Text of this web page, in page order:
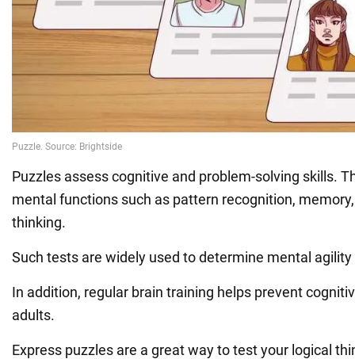
Puzzles assess cognitive and problem-solving skills.
mental functions such as pattern recognition,
thinking.
Such tests are widely used to determine mental
In addition, regular brain training helps prevent
adults.
Express puzzles are a great way to test your logical